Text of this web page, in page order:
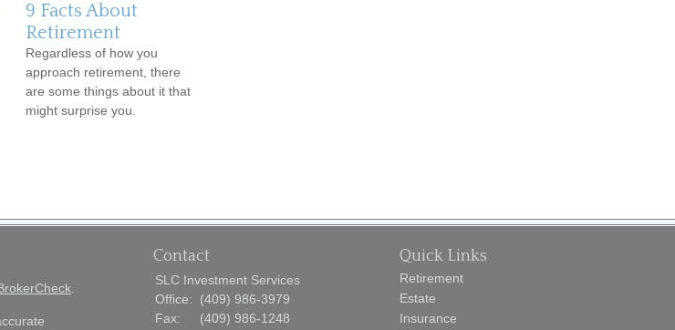
9 Facts About
Retirement
Regardless of how you
approach retirement, there
are some things about it that
might surprise you.
.
Contact
SLC Investment Services
Office:
(409) 986-3979
Fax:
(409) 986-1248
Quick Links
Retirement
Estate
Insurance